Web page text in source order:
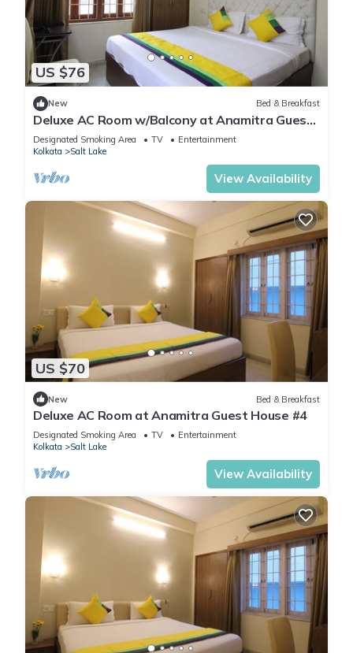
US $76
New Bed & Breakfast
Deluxe AC Room w/Balcony at Anamitra Guest
House #3
Designated Smoking Area TV
Entertainment
Kolkata
Salt Lake
View Availability
US $70
New Bed & Breakfast
Deluxe AC Room at Anamitra Guest House #4
Designated Smoking Area TV
Entertainment
Kolkata
Salt Lake
View Availability